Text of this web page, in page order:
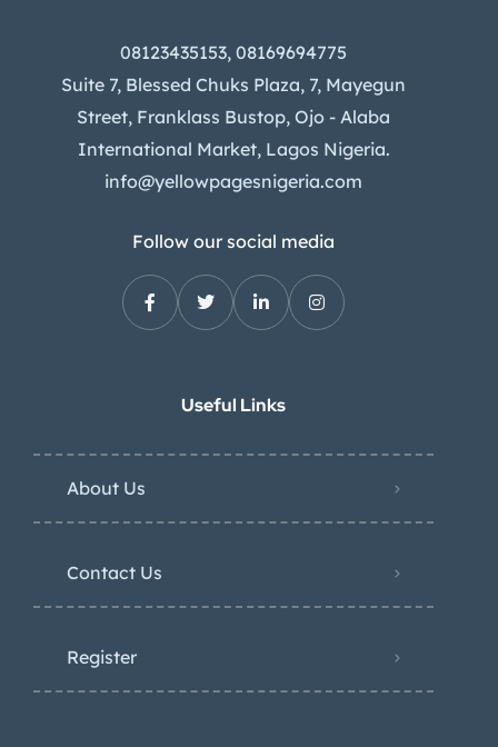
08123435153, 08169694775
Suite 7, Blessed Chuks Plaza, 7, Mayegun
Street, Franklass Bustop, Ojo - Alaba
International Market, Lagos Nigeria.
info@yellowpagesnigeria.com
Follow our social media
Useful Links
About Us
Contact Us
Register